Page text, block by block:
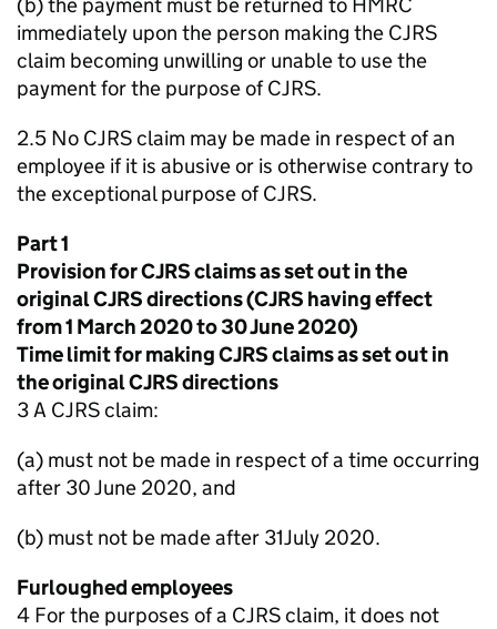
immediately upon the person making the CJRS
claim becoming unwilling or unable to use the
payment for the purpose of CJRS.
2.5 No CJRS claim may be made in respect of an
employee if it is abusive or is otherwise contrary to
the exceptional purpose of CJRS.
Part 1
Provision for CJRS claims as set out in the
original CJRS directions (CJRS having effect
from 1 March 2020 to 30 June 2020)
Time limit for making CJRS claims as set out in
the original CJRS directions
3 A CJRS claim:
(a) must not be made in respect of a time occurring
after 30 June 2020, and
(b) must not be made after 31July 2020.
Furloughed employees
4 For the purposes of a CJRS claim, it does not